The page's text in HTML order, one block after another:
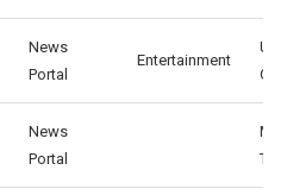
News
Portal
Entertainment
US,
GB
News
Portal
MY,
TH